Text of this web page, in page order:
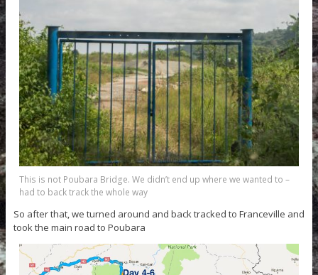
This is not Poubara Bridge. We didn’t end up where we wanted to –
had to back track the whole way
So after that, we turned around and back tracked to Franceville and
took the main road to Poubara